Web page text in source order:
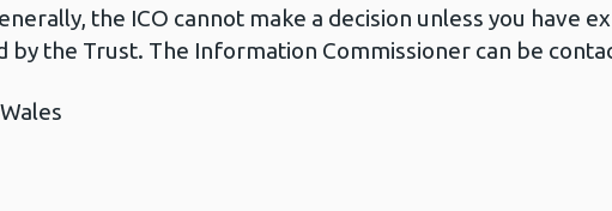
the ICO cannot make a decision unless you have
the Trust. The Information Commissioner can be